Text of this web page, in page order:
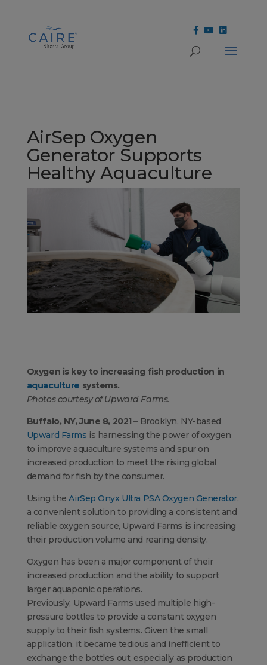
AirSep Oxygen
Generator Supports
Healthy Aquaculture
Oxygen is key to increasing fish production in
aquaculture systems.
Photos courtesy of Upward Farms.
Buffalo, NY, June 8, 2021 – Brooklyn, NY-based
Upward Farms is harnessing the power of oxygen
to improve aquaculture systems and spur on
increased production to meet the rising global
demand for fish by the consumer.
Using theAirSep Onyx Ultra PSA Oxygen Generator,
a convenient solution to providing a consistent and
reliable oxygen source, Upward Farms is increasing
their production volume and rearing density.
Oxygen has been a major component of their
increased production and the ability to support
larger aquaponic operations.
Previously, Upward Farms used multiple high-
pressure bottles to provide a constant oxygen
supply to their fish systems. Given the small
application, it became tedious and inefficient to
exchange the bottles out, especially as production